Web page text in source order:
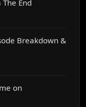
End
Breakdown &
on